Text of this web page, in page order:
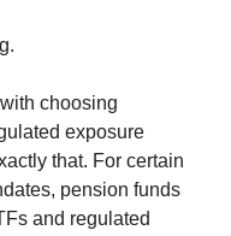
choosing
exposure
that. For certain
pension funds
and regulated